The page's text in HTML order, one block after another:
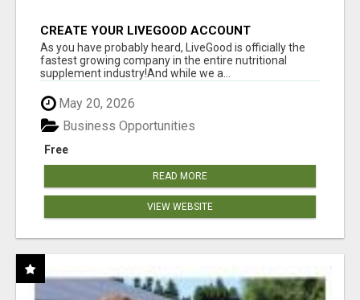
CREATE YOUR LIVEGOOD ACCOUNT
As you have probably heard, LiveGood is officially the
fastest growing company in the entire nutritional
supplement industry!​And while we a...
May 20, 2026
Free
Business Opportunities
READ MORE
VIEW WEBSITE